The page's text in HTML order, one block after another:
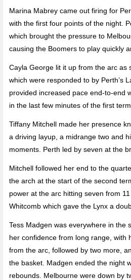
Marina Mabrey came out firing for
with the first four points of the night.
which brought the pressure to
causing the Boomers to play quickly
Cayla George lit it up from the arc as
which were responded to by Perth’s
provided increased pace end-to-end
in the last few minutes of the first term.
Tiffany Mitchell made her presence
a driving layup, a midrange two and
moments. Perth led by seven at the
Mitchell followed her end to the
the arch at the start of the second
power at the arc hitting seven from
Whitcomb which gave the Lynx a
Tess Madgen was everywhere in the
her confidence from long range, with
from the arc, followed by two more,
the basket. Madgen ended the night
rebounds. Melbourne were down by